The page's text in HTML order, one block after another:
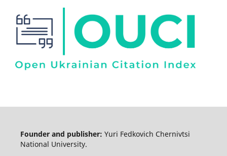
Founder and publisher: Yuri Fedkovich Chernivtsi
National University.